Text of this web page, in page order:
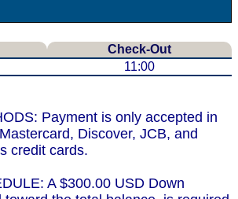
Check-Out
11:00
Payment is only accepted in
Discover, JCB, and
credit cards.
A $300.00 USD Down